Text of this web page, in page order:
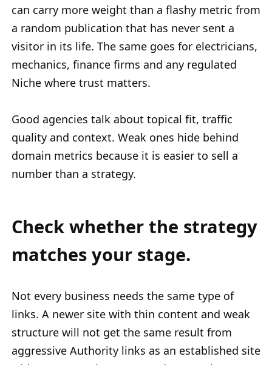
can carry more weight than a flashy metric from
a random publication that has never sent a
visitor in its life. The same goes for electricians,
mechanics, finance firms and any regulated
Niche where trust matters.
Good agencies talk about topical fit, traffic
quality and context. Weak ones hide behind
domain metrics because it is easier to sell a
number than a strategy.
Check whether the strategy
matches your stage.
Not every business needs the same type of
links. A newer site with thin content and weak
structure will not get the same result from
aggressive Authority links as an established site